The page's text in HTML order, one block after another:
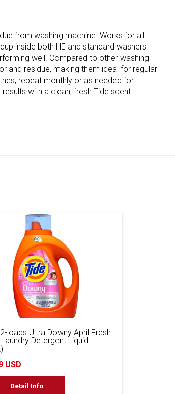
from washing machine. Works for all
inside both HE and standard washers
well. Compared to other washing
and residue, making them ideal for regular
repeat monthly or as needed for
with a clean, fresh Tide scent.
loads Ultra Downy April Fresh
Detergent Liquid
USD
Detail Info